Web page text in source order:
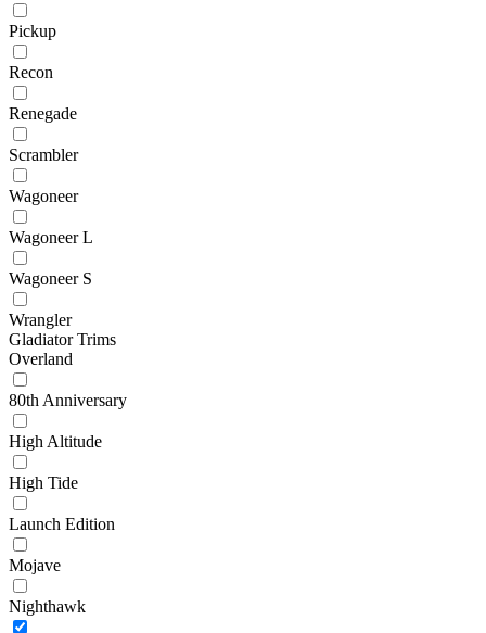
Pickup
Recon
Renegade
Scrambler
Wagoneer
Wagoneer L
Wagoneer S
Wrangler
Gladiator Trims
Overland
80th Anniversary
High Altitude
High Tide
Launch Edition
Mojave
Nighthawk